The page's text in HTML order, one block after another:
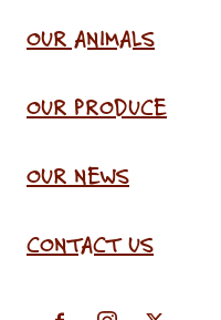
OUR ANIMALS
OUR PRODUCE
OUR NEWS
CONTACT US